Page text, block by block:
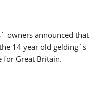
owners announced that
14 year old gelding`s
for Great Britain.